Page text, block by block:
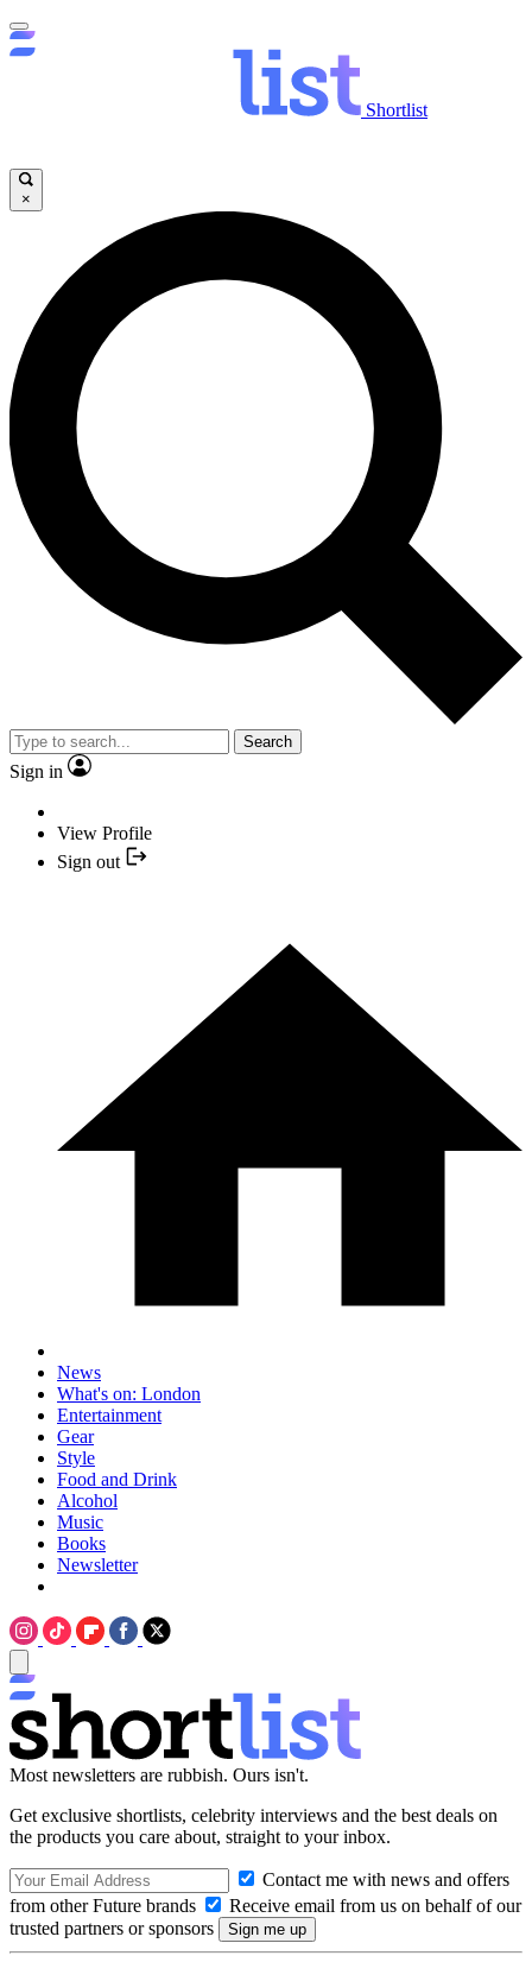
Shortlist
×
Search
Sign in
View Profile
Sign out
News
What's on: London
Entertainment
Gear
Style
Food and Drink
Alcohol
Music
Books
Newsletter
Most newsletters are rubbish. Ours isn't.
Get exclusive shortlists, celebrity interviews and the best deals on
the products you care about, straight to your inbox.
Contact me with news and offers
from other Future brands
Receive email from us on behalf of our
trusted partners or sponsors